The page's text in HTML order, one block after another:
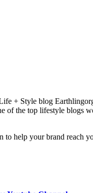
+ Style blog
of the top lifestyle
help your brand reach